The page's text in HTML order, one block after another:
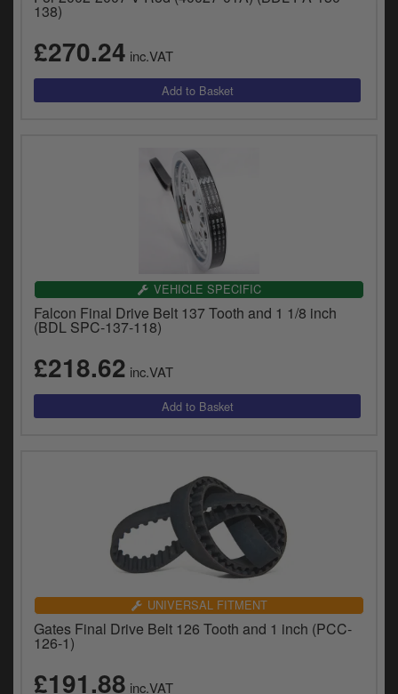
138)
£270.24 inc.VAT
VEHICLE SPECIFIC
Falcon Final Drive Belt 137 Tooth and 1 1/8 inch
(BDL SPC-137-118)
£218.62 inc.VAT
UNIVERSAL FITMENT
Gates Final Drive Belt 126 Tooth and 1 inch (PCC-
126-1)
£191.88 inc.VAT